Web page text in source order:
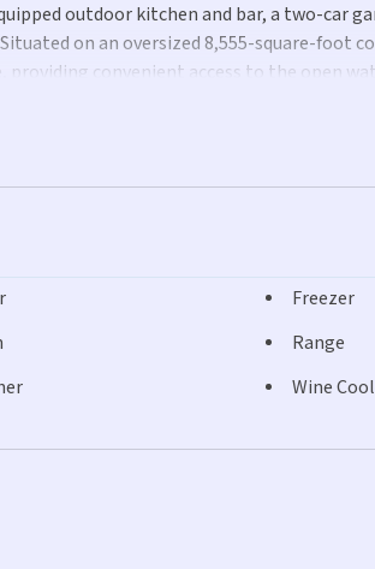
outdoor kitchen and bar, a two-car
on an oversized 8,555-square-foot
convenient access to the open
versatile location offers 7 day rental
home or primary residence in an
Freezer
Range
Wine